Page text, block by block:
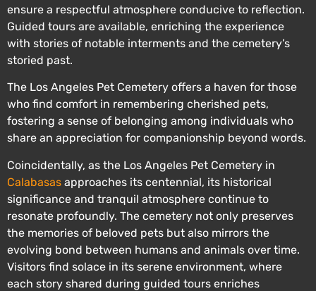
ensure a respectful atmosphere conducive to reflection.
Guided tours are available, enriching the experience
with stories of notable interments and the cemetery’s
storied past.
The Los Angeles Pet Cemetery offers a haven for those
who find comfort in remembering cherished pets,
fostering a sense of belonging among individuals who
share an appreciation for companionship beyond words.
Coincidentally, as the Los Angeles Pet Cemetery in
Calabasas approaches its centennial, its historical
significance and tranquil atmosphere continue to
resonate profoundly. The cemetery not only preserves
the memories of beloved pets but also mirrors the
evolving bond between humans and animals over time.
Visitors find solace in its serene environment, where
each story shared during guided tours enriches